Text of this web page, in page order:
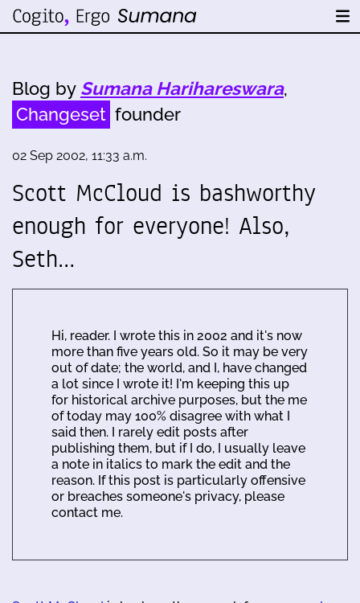
Blog by Sumana Harihareswara,
Changeset founder
02 Sep 2002, 11:33 a.m.
Scott McCloud is bashworthy
enough for everyone! Also,
Seth…
Hi, reader. I wrote this in 2002 and it's now
more than five years old. So it may be very
out of date; the world, and I, have changed
a lot since I wrote it! I'm keeping this up
for historical archive purposes, but the me
of today may 100% disagree with what I
said then. I rarely edit posts after
publishing them, but if I do, I usually leave
a note in italics to mark the edit and the
reason. If this post is particularly offensive
or breaches someone's privacy, please
contact me.